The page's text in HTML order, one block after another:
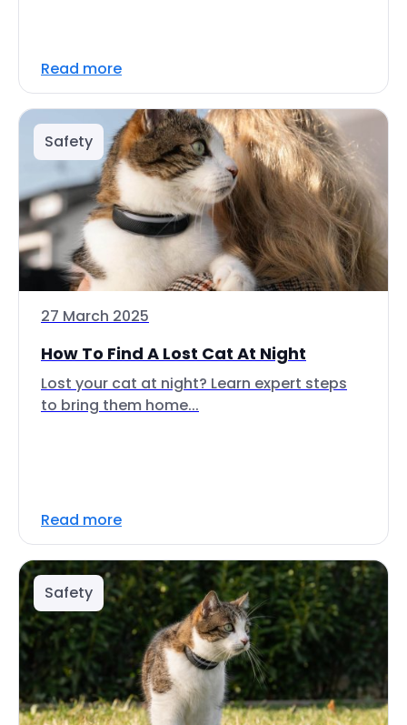
Read more
Safety
27 March 2025
How To Find A Lost Cat At Night
Lost your cat at night? Learn expert steps
to bring them home...
Read more
Safety